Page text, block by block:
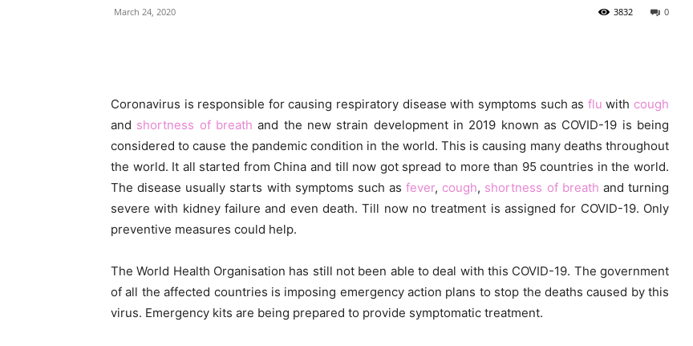
March 24, 2020 0
3832
Coronavirus is responsible for causing respiratory disease with symptoms such as flu with cough
and shortness of breath and the new strain development in 2019 known as COVID-19 is being
considered to cause the pandemic condition in the world. This is causing many deaths throughout
the world. It all started from China and till now got spread to more than 95 countries in the world.
The disease usually starts with symptoms such asfever, cough, shortness of breath and turning
severe with kidney failure and even death. Till now no treatment is assigned for COVID-19. Only
preventive measures could help.
The World Health Organisation has still not been able to deal with this COVID-19. The government
of all the affected countries is imposing emergency action plans to stop the deaths caused by this
virus. Emergency kits are being prepared to provide symptomatic treatment.